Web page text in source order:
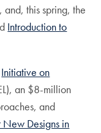
, and, this spring, the
Introduction to
Initiative on
an $8-million
and
New Designs in